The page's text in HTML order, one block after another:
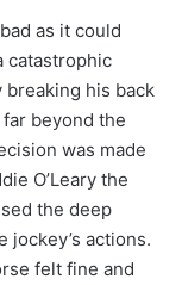
as it could
catastrophic
his back
beyond the
was made
O’Leary the
the deep
jockey’s actions.
felt fine and